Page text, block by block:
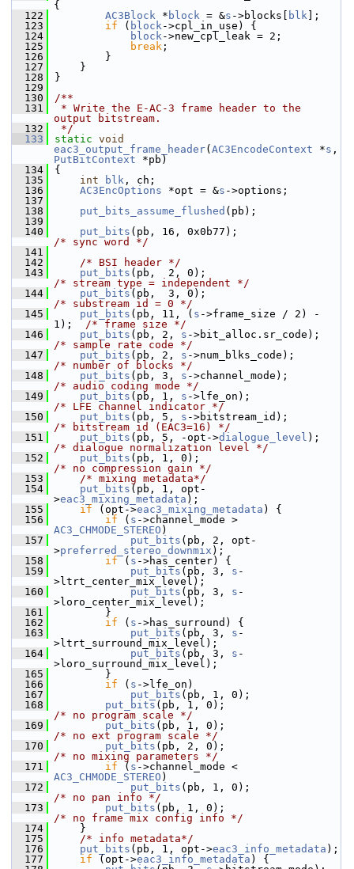
{
  122
AC3Block * block = &s ->blocks[ blk ];
  123
if ( block->cpl_in_use) {
  124
block->new_cpl_leak = 2;
  125
break ;
  126
}
  127
}
  128
}
  129
  130
/**
  131
* Write the E-AC-3 frame header to the
output bitstream.
  132
*/
  133
static void
eac3_output_frame_header( AC3EncodeContext *s
PutBitContext *pb)
  134
{
  135
int blk , ch;
  136
AC3EncOptions *opt = &s ->options;
  137
  138
put_bits_assume_flushed (pb);
  139
  140
put_bits
/* sync word */
  141
  142
/* BSI header */
  143
put_bits
/* stream type = independent */
  144
put_bits
/* substream id = 0 */
  145
put_bits (pb, 11, ( s ->frame_size / 2) -
1); /* frame size */
  146
put_bits (pb, 2, s
/* sample rate code */
  147
put_bits (pb, 2, s
/* number of blocks */
  148
put_bits (pb, 3, s
/* audio coding mode */
  149
put_bits (pb, 1, s
/* LFE channel indicator */
  150
put_bits (pb, 5, s
/* bitstream id (EAC3=16) */
  151
put_bits (pb, 5, -opt->dialogue_level
/* dialogue normalization level */
  152
put_bits
/* no compression gain */
  153
/* mixing metadata*/
  154
put_bits (pb, 1, opt-
>eac3_mixing_metadata );
  155
if (opt->eac3_mixing_metadata ) {
  156
if ( s
AC3_CHMODE_STEREO )
  157
put_bits (pb, 2, opt-
>preferred_stereo_downmix );
  158
if ( s ->has_center) {
  159
put_bits (pb, 3, s -
>ltrt_center_mix_level);
  160
put_bits (pb, 3, s -
>loro_center_mix_level);
  161
}
  162
if ( s ->has_surround) {
  163
put_bits (pb, 3, s -
>ltrt_surround_mix_level);
  164
put_bits (pb, 3, s -
>loro_surround_mix_level);
  165
}
  166
if ( s ->lfe_on)
  167
put_bits (pb, 1, 0);
  168
put_bits
/* no program scale */
  169
put_bits
/* no ext program scale */
  170
put_bits
/* no mixing parameters */
  171
if ( s
AC3_CHMODE_STEREO )
  172
put_bits
/* no pan info */
  173
put_bits
/* no frame mix config info */
  174
}
  175
/* info metadata*/
  176
put_bits (pb, 1, opt->eac3_info_metadata );
  177
if (opt->eac3_info_metadata ) {